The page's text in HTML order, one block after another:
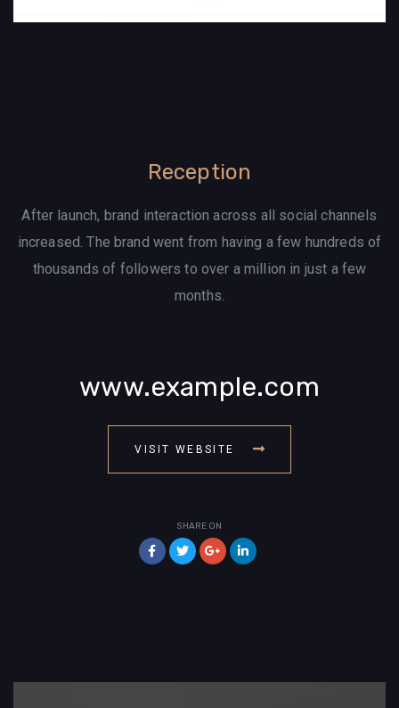
Reception
After launch, brand interaction across all social channels
increased. The brand went from having a few hundreds of
thousands of followers to over a million in just a few
months.
www.example.com
VISIT WEBSITE
SHARE ON